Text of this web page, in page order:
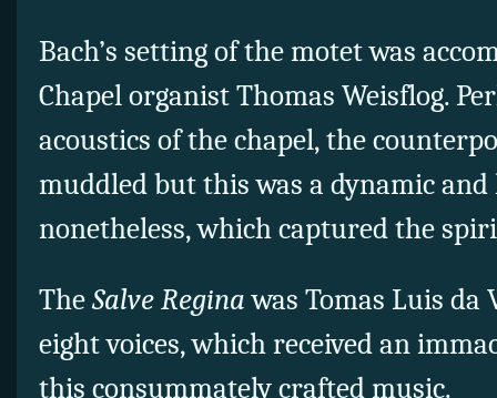
Bach’s setting of the motet was
Chapel organist Thomas Weisflog.
acoustics of the chapel, the
muddled but this was a dynamic
nonetheless, which captured the
TheSalve Reginawas Tomas Luis da
eight voices, which received an
this consummately crafted music.